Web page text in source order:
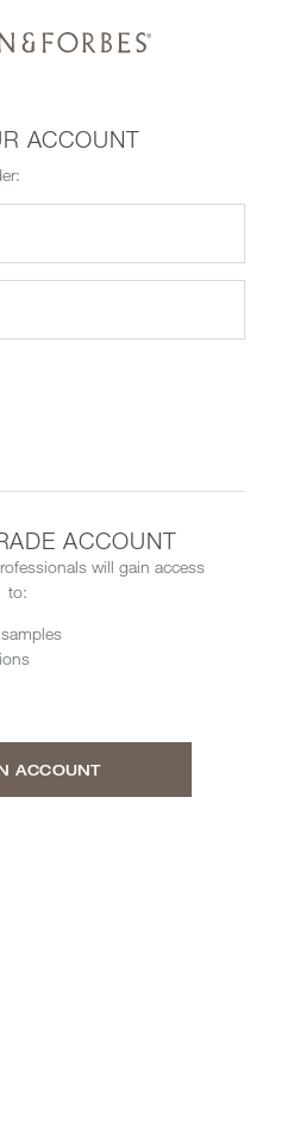
ACCOUNT
ACCOUNT
will gain access
to:
ACCOUNT